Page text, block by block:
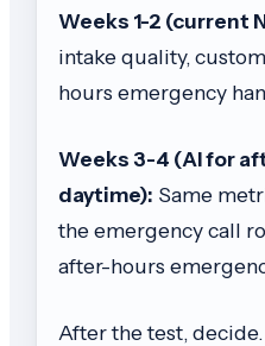
Weeks 1-2 (current
intake quality,
hours emergency
Weeks 3-4 (AI for
daytime): Same
the emergency call
after-hours
After the test,